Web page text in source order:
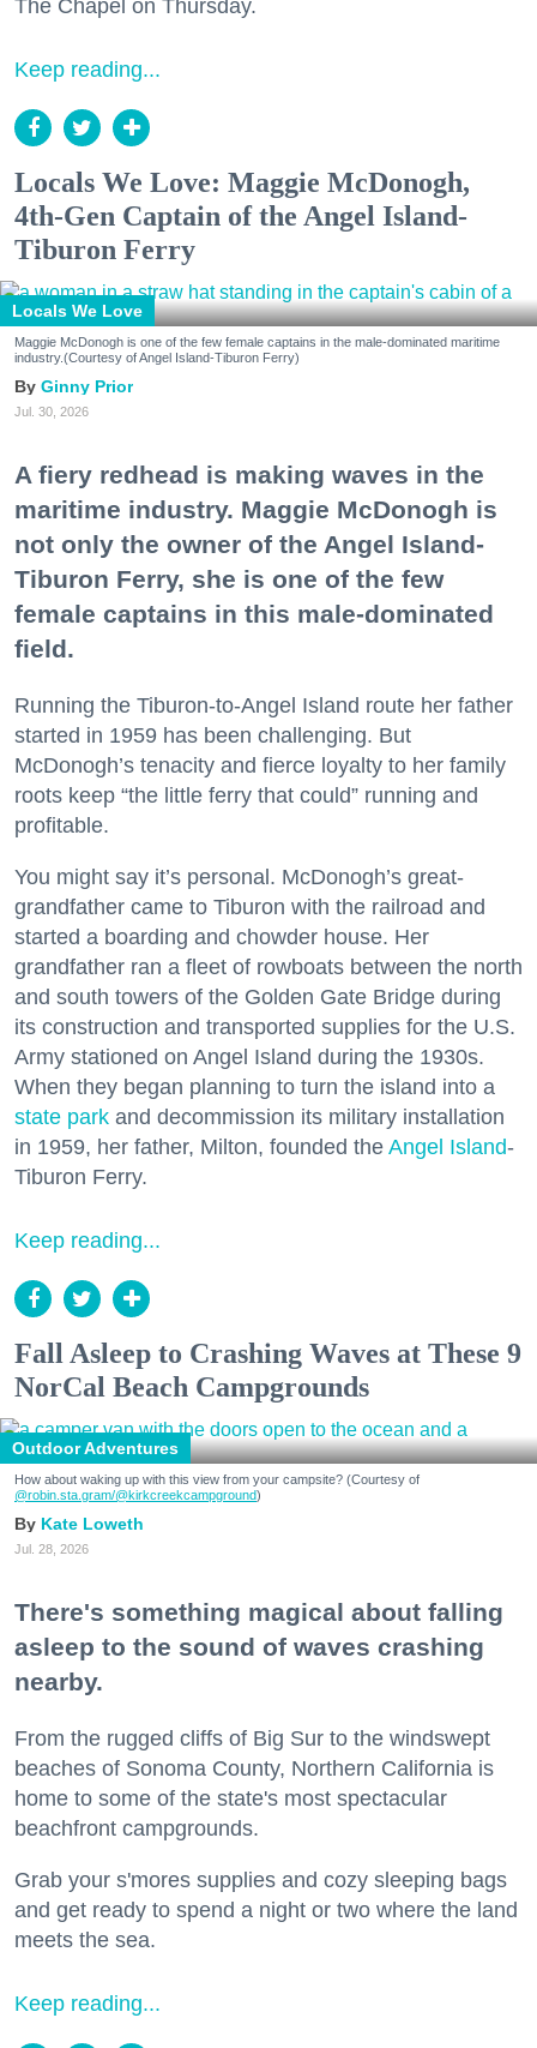
The Chapel on Thursday.
Keep reading...
Locals We Love: Maggie McDonogh,
4th-Gen Captain of the Angel Island-
Tiburon Ferry
Locals We Love
Maggie McDonogh is one of the few female captains in the male-dominated maritime
industry.(Courtesy of Angel Island-Tiburon Ferry)
Ginny Prior
Jul. 30, 2026
A fiery redhead is making waves in the
maritime industry. Maggie McDonogh is
not only the owner of the Angel Island-
Tiburon Ferry, she is one of the few
female captains in this male-dominated
field.
Running the Tiburon-to-Angel Island route her father
started in 1959 has been challenging. But
McDonogh’s tenacity and fierce loyalty to her family
roots keep “the little ferry that could” running and
profitable.
You might say it’s personal. McDonogh’s great-
grandfather came to Tiburon with the railroad and
started a boarding and chowder house. Her
grandfather ran a fleet of rowboats between the north
and south towers of the Golden Gate Bridge during
its construction and transported supplies for the U.S.
Army stationed on Angel Island during the 1930s.
When they began planning to turn the island into a
state park and decommission its military installation
in 1959, her father, Milton, founded the Angel Island-
Tiburon Ferry.
Keep reading...
Fall Asleep to Crashing Waves at These 9
NorCal Beach Campgrounds
Outdoor Adventures
How about waking up with this view from your campsite? (Courtesy of
@robin.sta.gram/@kirkcreekcampground)
Kate Loweth
Jul. 28, 2026
There's something magical about falling
asleep to the sound of waves crashing
nearby.
From the rugged cliffs of Big Sur to the windswept
beaches of Sonoma County, Northern California is
home to some of the state's most spectacular
beachfront campgrounds.
Grab your s'mores supplies and cozy sleeping bags
and get ready to spend a night or two where the land
meets the sea.
Keep reading...